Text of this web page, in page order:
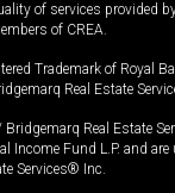
of services provided
of CREA.
Trademark of Royal
Real Estate
Real Estate
Income Fund L.P. and are
Services® Inc.